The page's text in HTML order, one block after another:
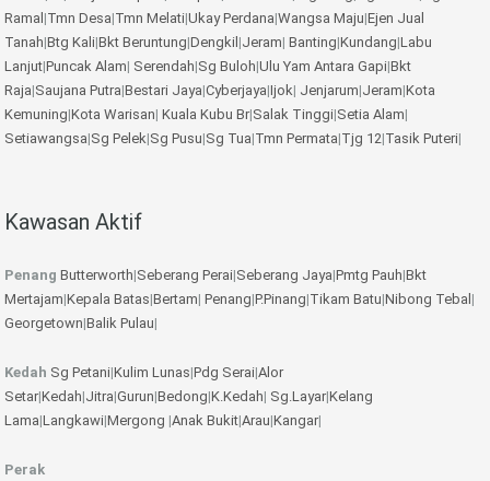
Ramal|Tmn Desa|Tmn Melati|Ukay Perdana|Wangsa Maju|Ejen Jual
Tanah|Btg Kali|Bkt Beruntung|Dengkil|Jeram| Banting|Kundang|Labu
Lanjut|Puncak Alam| Serendah|Sg Buloh|Ulu Yam Antara Gapi|Bkt
Raja|Saujana Putra|Bestari Jaya|Cyberjaya|Ijok| Jenjarum|Jeram|Kota
Kemuning|Kota Warisan| Kuala Kubu Br|Salak Tinggi|Setia Alam|
Setiawangsa|Sg Pelek|Sg Pusu|Sg Tua|Tmn Permata|Tjg 12|Tasik Puteri|
Kawasan Aktif
Penang Butterworth|Seberang Perai|Seberang Jaya|Pmtg Pauh|Bkt
Mertajam|Kepala Batas|Bertam| Penang|P.Pinang|Tikam Batu|Nibong Tebal|
Georgetown|Balik Pulau|
Kedah Sg Petani|Kulim Lunas|Pdg Serai|Alor
Setar|Kedah|Jitra|Gurun|Bedong|K.Kedah| Sg.Layar|Kelang
Lama|Langkawi|Mergong |Anak Bukit|Arau|Kangar|
Perak